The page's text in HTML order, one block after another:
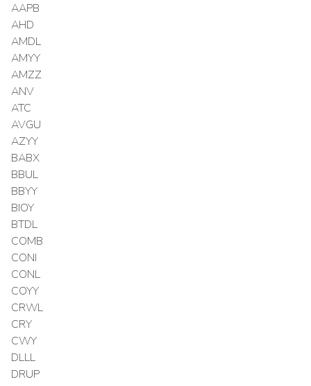
AAPB
AHD
AMDL
AMYY
AMZZ
ANV
ATC
AVGU
AZYY
BABX
BBUL
BBYY
BIOY
BTDL
COMB
CONI
CONL
COYY
CRWL
CRY
CWY
DLLL
DRUP